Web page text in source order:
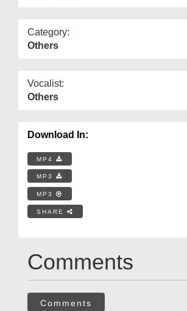
Category:
Others
Vocalist:
Others
Download In:
MP4
MP3
MP3
SHARE
Comments
Comments